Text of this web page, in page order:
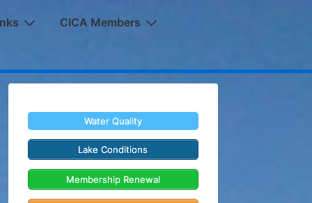
CICA Members
Water Quality
Lake Conditions
Membership Renewal